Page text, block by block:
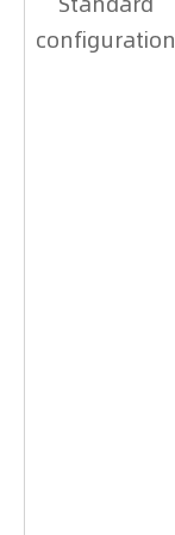
configuration